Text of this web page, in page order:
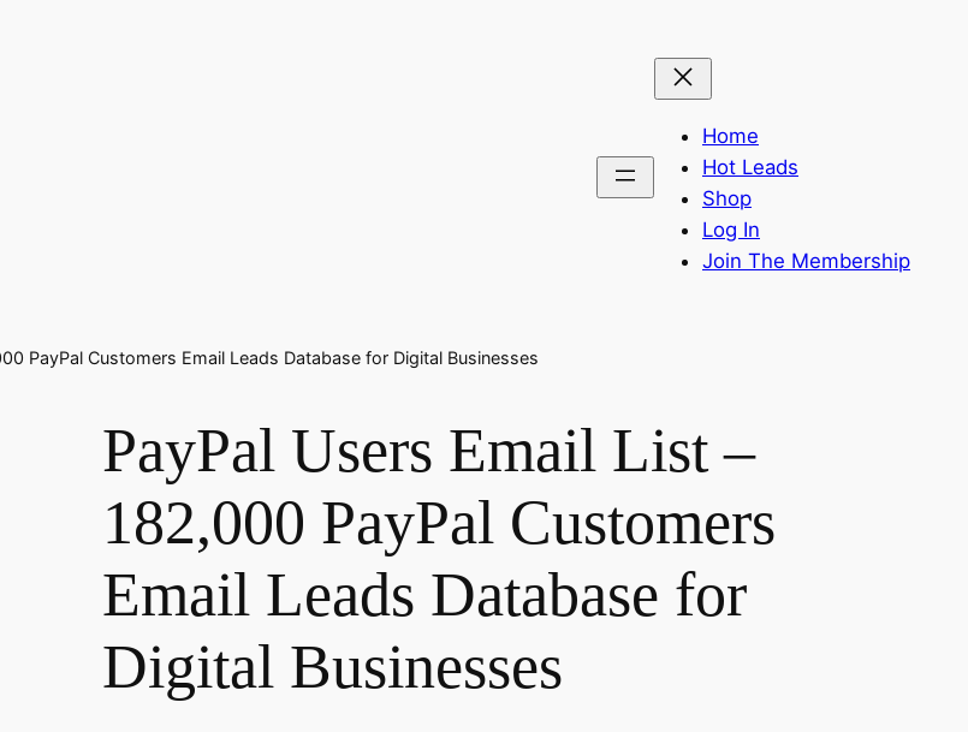
Home
Hot Leads
Shop
Log In
Join The Membership
PayPal Customers Email Leads Database for Digital Businesses
PayPal Users Email List –
182,000 PayPal Customers
Email Leads Database for
Digital Businesses